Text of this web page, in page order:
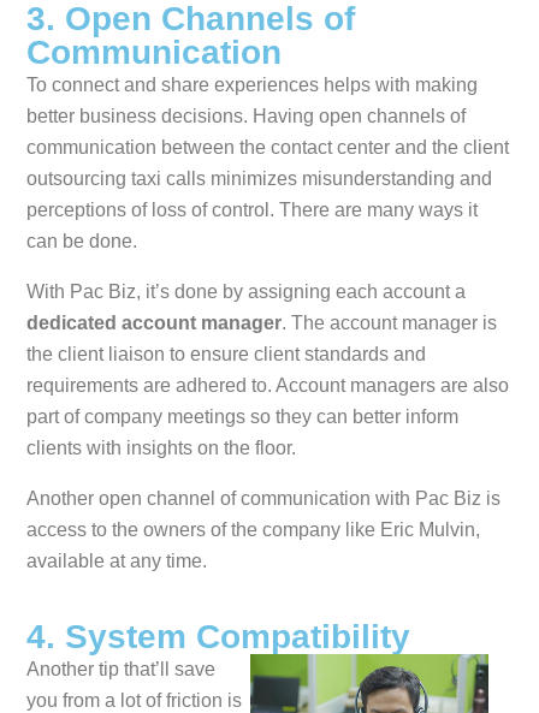
3. Open Channels of
Communication
To connect and share experiences helps with making
better business decisions. Having open channels of
communication between the contact center and the client
outsourcing taxi calls minimizes misunderstanding and
perceptions of loss of control. There are many ways it
can be done.
With Pac Biz, it’s done by assigning each account a
dedicated account manager. The account manager is
the client liaison to ensure client standards and
requirements are adhered to. Account managers are also
part of company meetings so they can better inform
clients with insights on the floor.
Another open channel of communication with Pac Biz is
access to the owners of the company like Eric Mulvin,
available at any time.
4. System Compatibility
Another tip that’ll save
you from a lot of friction is